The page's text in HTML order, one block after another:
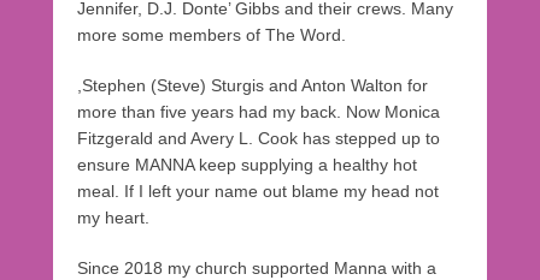
Jennifer, D.J. Donte’ Gibbs and their crews. Many
more some members of The Word.
,Stephen (Steve) Sturgis and Anton Walton for
more than five years had my back. Now Monica
Fitzgerald and Avery L. Cook has stepped up to
ensure MANNA keep supplying a healthy hot
meal. If I left your name out blame my head not
my heart.
Since 2018 my church supported Manna with a